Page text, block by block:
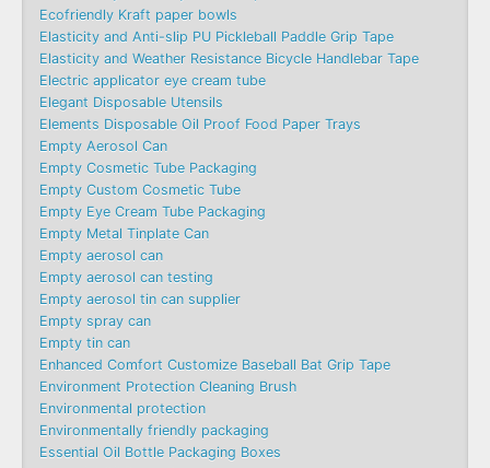
Ecofriendly Kraft paper bowls
Elasticity and Anti-slip PU Pickleball Paddle Grip Tape
Elasticity and Weather Resistance Bicycle Handlebar Tape
Electric applicator eye cream tube
Elegant Disposable Utensils
Elements Disposable Oil Proof Food Paper Trays
Empty Aerosol Can
Empty Cosmetic Tube Packaging
Empty Custom Cosmetic Tube
Empty Eye Cream Tube Packaging
Empty Metal Tinplate Can
Empty aerosol can
Empty aerosol can testing
Empty aerosol tin can supplier
Empty spray can
Empty tin can
Enhanced Comfort Customize Baseball Bat Grip Tape
Environment Protection Cleaning Brush
Environmental protection
Environmentally friendly packaging
Essential Oil Bottle Packaging Boxes